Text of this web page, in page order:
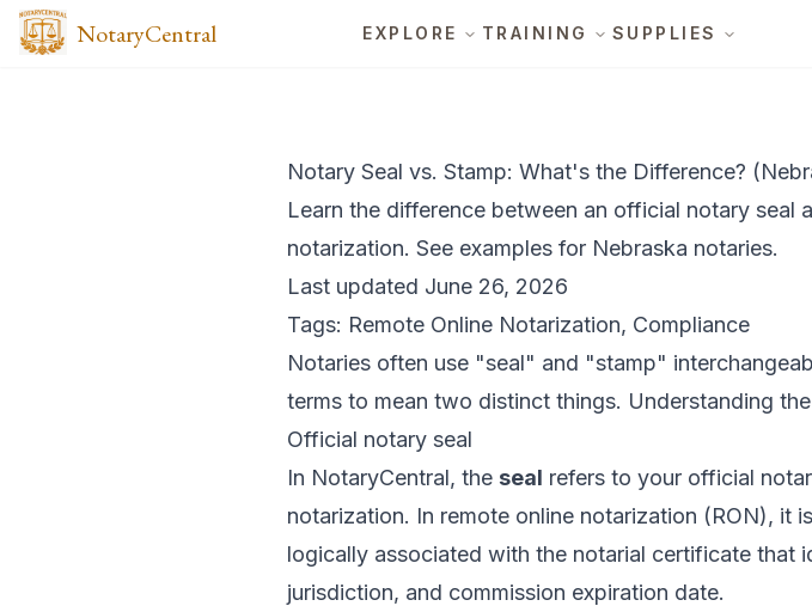
NotaryCentral EXPLORE TRAINING SUPPLIES
Notary Seal vs. Stamp: What's the Difference?
Learn the difference between an official notary seal
notarization. See examples for Nebraska notaries.
Last updated June 26, 2026
Tags: Remote Online Notarization, Compliance
Notaries often use "seal" and "stamp"
terms to mean two distinct things. Understanding
Official notary seal
In NotaryCentral, the seal refers to your official
notarization. In remote online notarization (RON), it
logically associated with the notarial certificate that
jurisdiction, and commission expiration date.